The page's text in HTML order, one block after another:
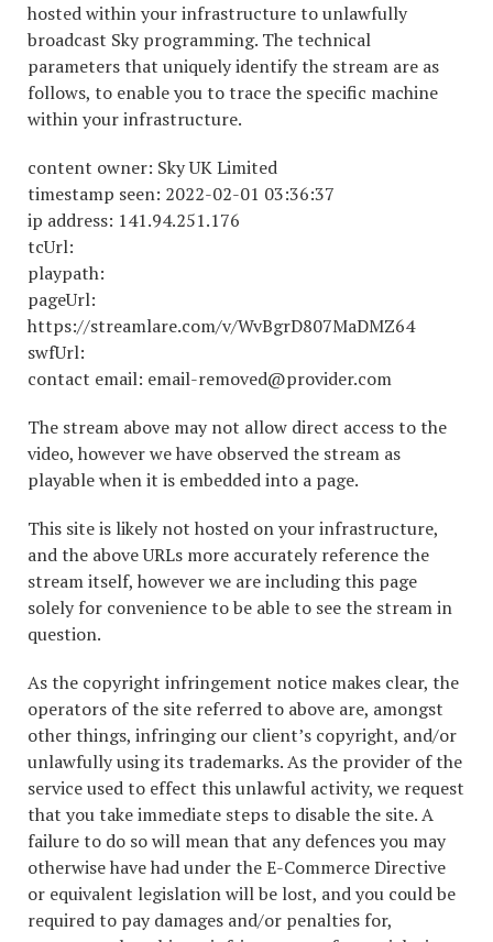
hosted within your infrastructure to unlawfully
broadcast Sky programming. The technical
parameters that uniquely identify the stream are as
follows, to enable you to trace the specific machine
within your infrastructure.
content owner: Sky UK Limited
timestamp seen: 2022-02-01 03:36:37
ip address: 141.94.251.176
tcUrl:
playpath:
pageUrl:
https://streamlare.com/v/WvBgrD807MaDMZ64
swfUrl:
contact email: email-removed@provider.com
The stream above may not allow direct access to the
video, however we have observed the stream as
playable when it is embedded into a page.
This site is likely not hosted on your infrastructure,
and the above URLs more accurately reference the
stream itself, however we are including this page
solely for convenience to be able to see the stream in
question.
As the copyright infringement notice makes clear, the
operators of the site referred to above are, amongst
other things, infringing our client’s copyright, and/or
unlawfully using its trademarks. As the provider of the
service used to effect this unlawful activity, we request
that you take immediate steps to disable the site. A
failure to do so will mean that any defences you may
otherwise have had under the E-Commerce Directive
or equivalent legislation will be lost, and you could be
required to pay damages and/or penalties for,